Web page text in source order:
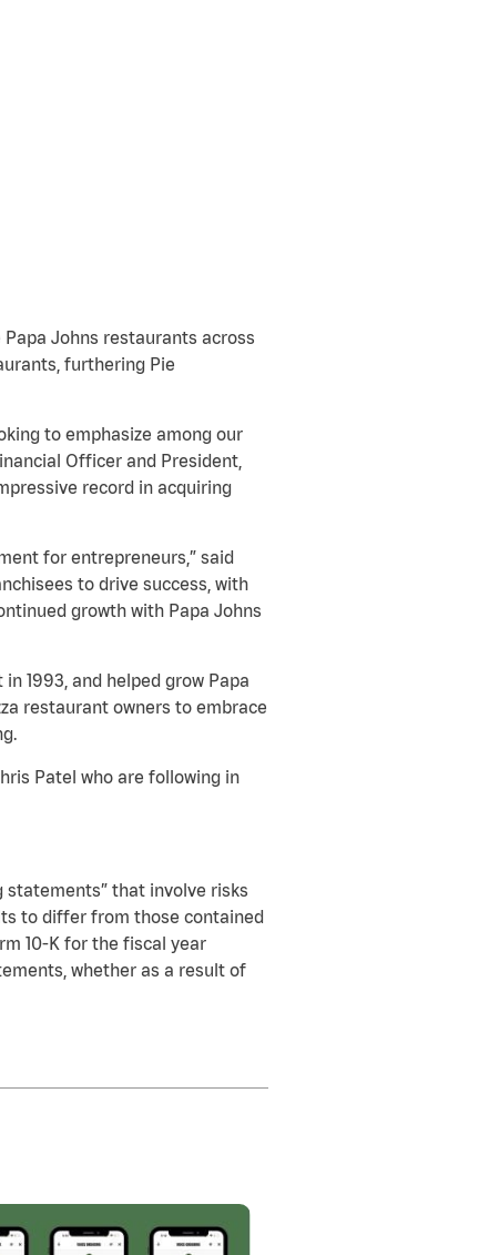
Johns restaurants across
furthering Pie
to emphasize among our
Officer and President,
record in acquiring
for entrepreneurs,” said
to drive success, with
growth with Papa Johns
1993, and helped grow Papa
restaurant owners to embrace
Patel who are following in
that involve risks
to differ from those contained
10-K for the fiscal year
whether as a result of